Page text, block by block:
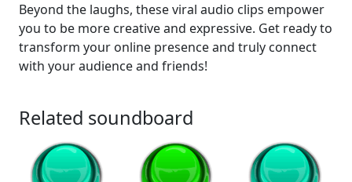
Beyond the laughs, these viral audio clips empower
you to be more creative and expressive. Get ready to
transform your online presence and truly connect
with your audience and friends!
Related soundboard